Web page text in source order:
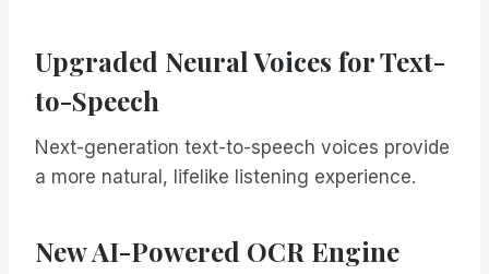
Upgraded Neural Voices for Text-
to-Speech
Next-generation text-to-speech voices provide
a more natural, lifelike listening experience.
New AI-Powered OCR Engine